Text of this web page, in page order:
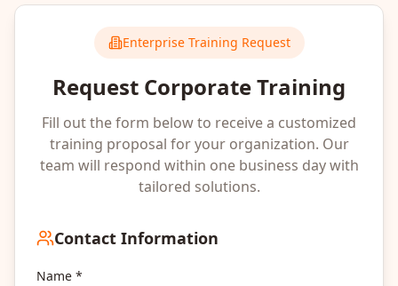
Enterprise Training Request
Request Corporate Training
Fill out the form below to receive a customized
training proposal for your organization. Our
team will respond within one business day with
tailored solutions.
Contact Information
Name *